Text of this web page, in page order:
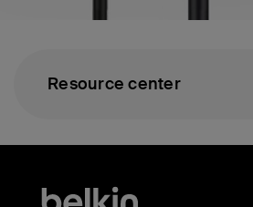
Resource center